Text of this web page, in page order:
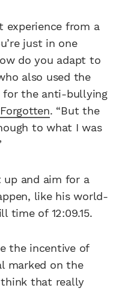
experience from a
just in one
do you adapt to
also used the
for the anti-bullying
. “But the
to what I was
up and aim for a
like his world-
time of 12:09.15.
the incentive of
marked on the
think that really